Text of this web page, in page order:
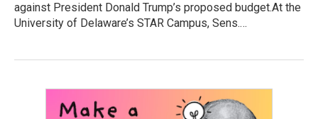
against President Donald Trump’s proposed budget.At the
University of Delaware’s STAR Campus, Sens.…